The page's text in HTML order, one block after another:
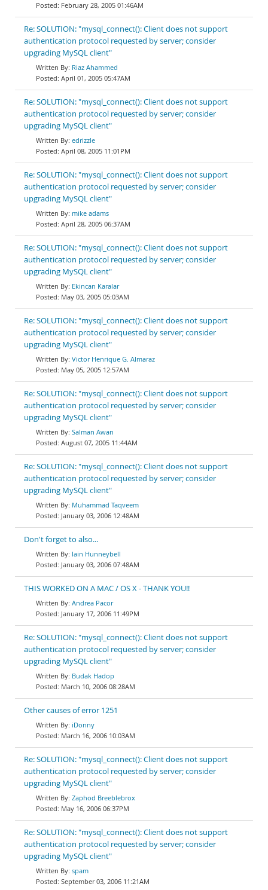
February 28, 2005 01:46AM
Re: SOLUTION: "mysql_connect(): Client does not support
authentication protocol requested by server; consider
upgrading MySQL client"
Riaz Ahammed
April 01, 2005 05:47AM
Re: SOLUTION: "mysql_connect(): Client does not support
authentication protocol requested by server; consider
upgrading MySQL client"
edrizzle
April 08, 2005 11:01PM
Re: SOLUTION: "mysql_connect(): Client does not support
authentication protocol requested by server; consider
upgrading MySQL client"
mike adams
April 28, 2005 06:37AM
Re: SOLUTION: "mysql_connect(): Client does not support
authentication protocol requested by server; consider
upgrading MySQL client"
Ekincan Karalar
May 03, 2005 05:03AM
Re: SOLUTION: "mysql_connect(): Client does not support
authentication protocol requested by server; consider
upgrading MySQL client"
Victor Henrique G. Almaraz
May 05, 2005 12:57AM
Re: SOLUTION: "mysql_connect(): Client does not support
authentication protocol requested by server; consider
upgrading MySQL client"
Salman Awan
August 07, 2005 11:44AM
Re: SOLUTION: "mysql_connect(): Client does not support
authentication protocol requested by server; consider
upgrading MySQL client"
Muhammad Taqveem
January 03, 2006 12:48AM
Don't forget to also...
Iain Hunneybell
January 03, 2006 07:48AM
THIS WORKED ON A MAC / OS X - THANK YOU!!
Andrea Pacor
January 17, 2006 11:49PM
Re: SOLUTION: "mysql_connect(): Client does not support
authentication protocol requested by server; consider
upgrading MySQL client"
Budak Hadop
March 10, 2006 08:28AM
Other causes of error 1251
iDonny
March 16, 2006 10:03AM
Re: SOLUTION: "mysql_connect(): Client does not support
authentication protocol requested by server; consider
upgrading MySQL client"
Zaphod Breeblebrox
May 16, 2006 06:37PM
Re: SOLUTION: "mysql_connect(): Client does not support
authentication protocol requested by server; consider
upgrading MySQL client"
spam
September 03, 2006 11:21AM